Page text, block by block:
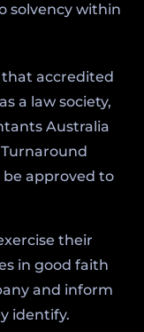
solvency within
accredited
a law society,
Australia
approved to
their
in good faith
and inform
identify.